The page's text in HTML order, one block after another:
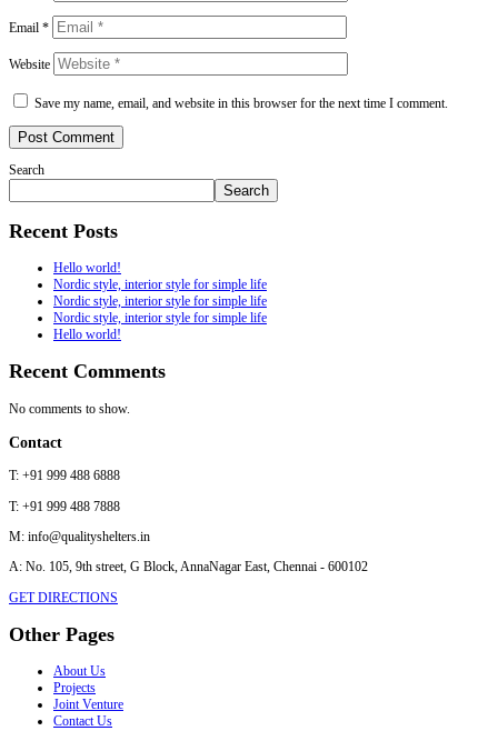
Email *
Website
Save my name, email, and website in this browser for the next time I comment.
Post Comment
Search
Search
Recent Posts
Hello world!
Nordic style, interior style for simple life
Nordic style, interior style for simple life
Nordic style, interior style for simple life
Hello world!
Recent Comments
No comments to show.
Contact
T: +91 999 488 6888
T: +91 999 488 7888
M: info@qualityshelters.in
A: No. 105, 9th street, G Block, AnnaNagar East, Chennai - 600102
GET DIRECTIONS
Other Pages
About Us
Projects
Joint Venture
Contact Us